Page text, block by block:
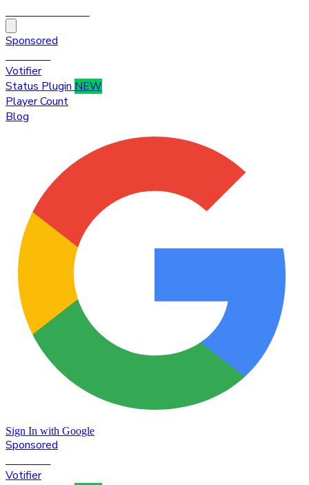
Sponsored
Votifier
Status Plugin NEW
Player Count
Blog
Sign In with Google
Sponsored
Votifier